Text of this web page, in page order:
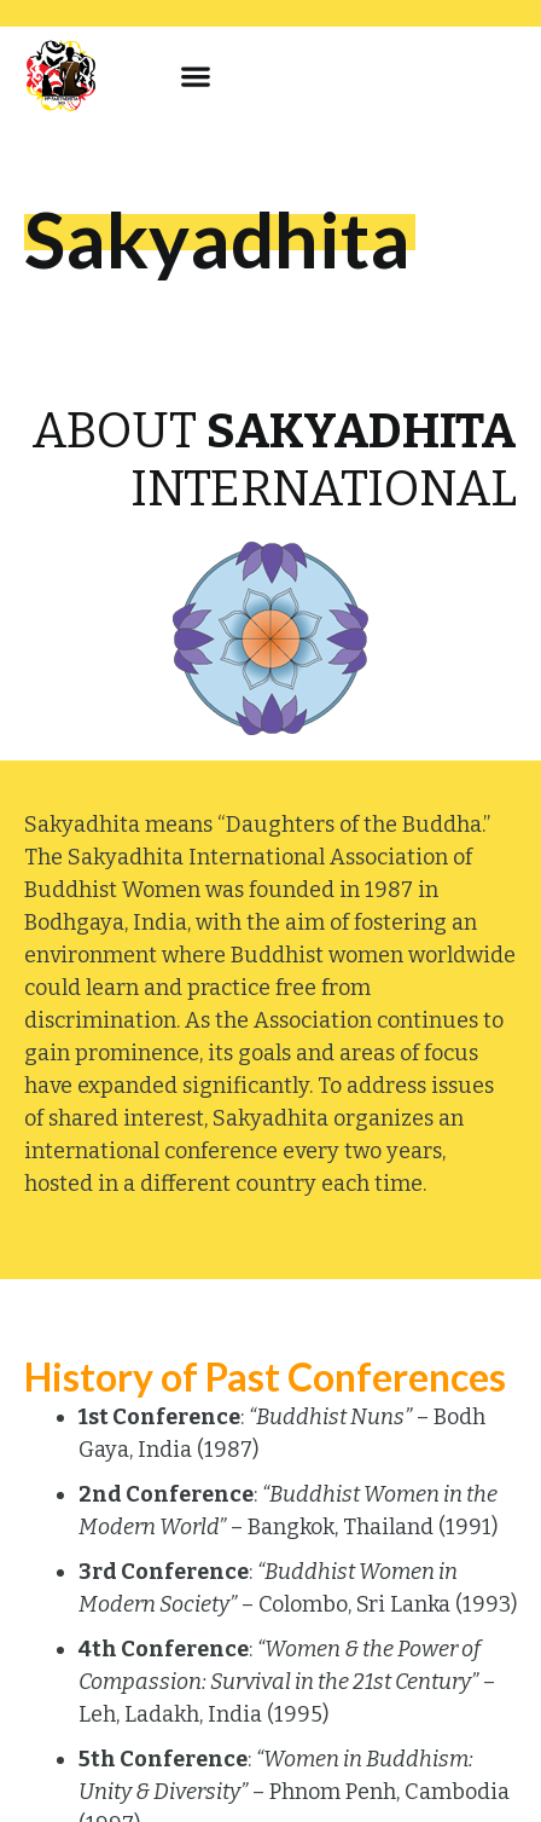
Sakyadhita
ABOUT SAKYADHITA
INTERNATIONAL
Sakyadhita means “Daughters of the Buddha.”
The Sakyadhita International Association of
Buddhist Women was founded in 1987 in
Bodhgaya, India, with the aim of fostering an
environment where Buddhist women worldwide
could learn and practice free from
discrimination. As the Association continues to
gain prominence, its goals and areas of focus
have expanded significantly. To address issues
of shared interest, Sakyadhita organizes an
international conference every two years,
hosted in a different country each time.
History of Past Conferences
1st Conference: “Buddhist Nuns”– Bodh
Gaya, India (1987)
2nd Conference: “Buddhist Women in the
Modern World”– Bangkok, Thailand (1991)
3rd Conference: “Buddhist Women in
Modern Society”– Colombo, Sri Lanka (1993)
4th Conference: “Women & the Power of
Compassion: Survival in the 21st Century”–
Leh, Ladakh, India (1995)
5th Conference: “Women in Buddhism:
Unity & Diversity”– Phnom Penh, Cambodia